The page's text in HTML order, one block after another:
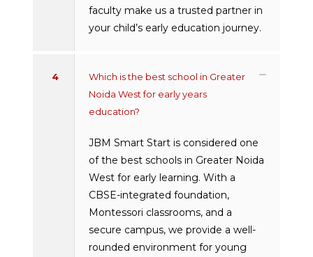
faculty make us a trusted partner in
your child’s early education journey.
4
Which is the best school in Greater
Noida West for early years
education?
JBM Smart Start is considered one
of the best schools in Greater Noida
West for early learning. With a
CBSE-integrated foundation,
Montessori classrooms, and a
secure campus, we provide a well-
rounded environment for young